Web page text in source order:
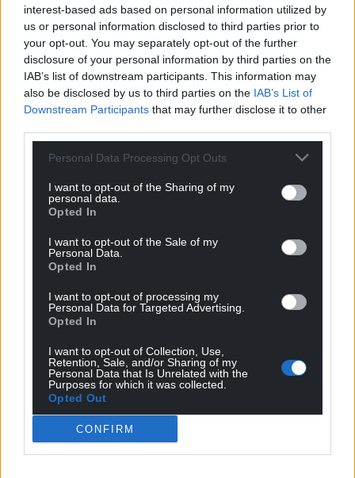
interest-based ads based on personal information utilized by
us or personal information disclosed to third parties prior to
your opt-out. You may separately opt-out of the further
disclosure of your personal information by third parties on the
IAB’s list of downstream participants. This information may
also be disclosed by us to third parties on the IAB’s List of
Downstream Participants that may further disclose it to other
Personal Data Processing Opt Outs
I want to opt-out of the Sharing of my
personal data.
Opted In
I want to opt-out of the Sale of my
Personal Data.
Opted In
I want to opt-out of processing my
Personal Data for Targeted Advertising.
Opted In
I want to opt-out of Collection, Use,
Retention, Sale, and/or Sharing of my
Personal Data that Is Unrelated with the
Purposes for which it was collected.
Opted Out
CONFIRM
Share this:
Facebook X Email
For theprice of a cup of coffee
a month you
profit, national news service for the people of
Wales,